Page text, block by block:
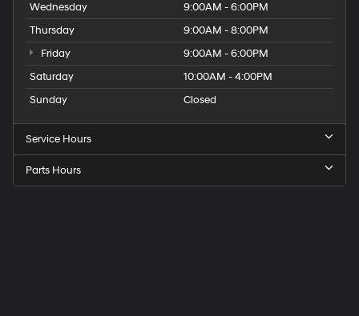
Wednesday
9:00AM - 6:00PM
Thursday
9:00AM - 8:00PM
Friday
9:00AM - 6:00PM
Saturday
10:00AM - 4:00PM
Sunday
Closed
Service Hours
Parts Hours